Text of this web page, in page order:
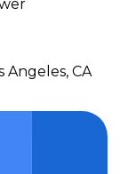
Angeles, CA